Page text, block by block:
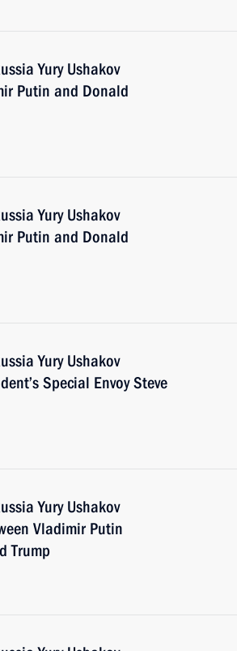
Yury Ushakov
Putin and Donald
Yury Ushakov
Putin and Donald
Yury Ushakov
Special Envoy Steve
Yury Ushakov
Vladimir Putin
Trump